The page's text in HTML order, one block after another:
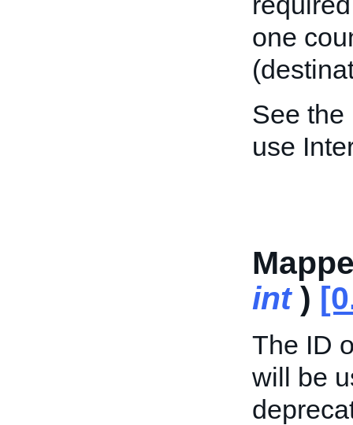
one
See the
use
int)
The ID
will be